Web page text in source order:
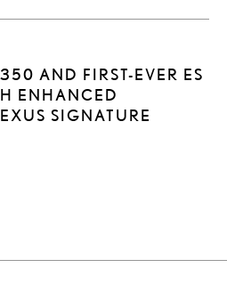
AND FIRST-EVER ES
ENHANCED
SIGNATURE